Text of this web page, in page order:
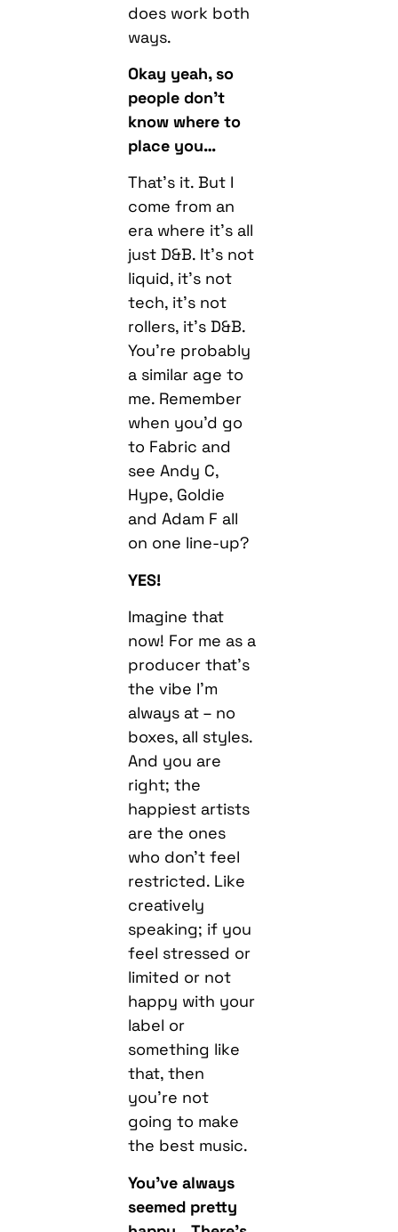
does work both
ways.
Okay yeah, so
people don’t
know where to
place you…
That’s it. But I
come from an
era where it’s all
just D&B. It’s not
liquid, it’s not
tech, it’s not
rollers, it’s D&B.
You’re probably
a similar age to
me. Remember
when you’d go
to Fabric and
see Andy C,
Hype, Goldie
and Adam F all
on one line-up?
YES!
Imagine that
now! For me as a
producer that’s
the vibe I’m
always at – no
boxes, all styles.
And you are
right; the
happiest artists
are the ones
who don’t feel
restricted. Like
creatively
speaking; if you
feel stressed or
limited or not
happy with your
label or
something like
that, then
you’re not
going to make
the best music.
You’ve always
seemed pretty